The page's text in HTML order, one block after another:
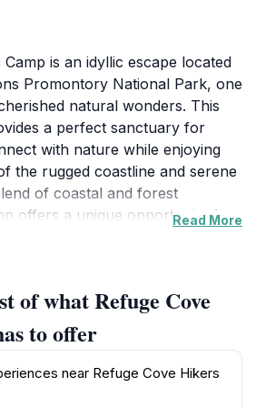
is an idyllic escape located
Promontory National Park, one
natural wonders. This
a perfect sanctuary for
with nature while enjoying
the rugged coastline and serene
of coastal and forest
offers a unique opportunity for
for a truly immersive outdoor
with the soothing sounds of
place to rest; it serves as a base
Read More
of what Refuge Cove
to offer
near Refuge Cove Hikers